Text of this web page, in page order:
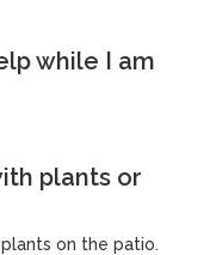
while I am
plants or
on the patio.